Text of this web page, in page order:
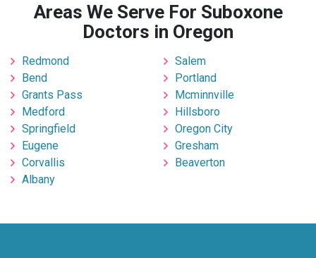
Areas We Serve For Suboxone
Doctors in Oregon
Redmond
Bend
Grants Pass
Medford
Springfield
Eugene
Corvallis
Albany
Salem
Portland
Mcminnville
Hillsboro
Oregon City
Gresham
Beaverton